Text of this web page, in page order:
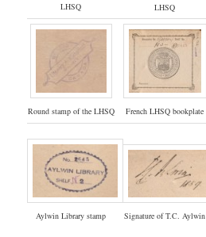
LHSQ
LHSQ
Round stamp of the LHSQ French LHSQ bookplate
Aylwin Library stamp Signature of T.C. Aylwin